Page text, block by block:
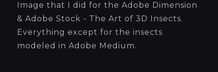
Image that I did for the Adobe Dimension
& Adobe Stock - The Art of 3D Insects.
Everything except for the insects
modeled in Adobe Medium.